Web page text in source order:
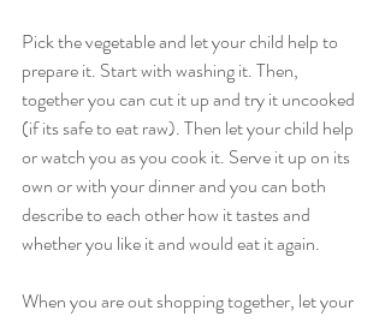
Pick the vegetable and let your child help to
prepare it. Start with washing it. Then,
together you can cut it up and try it uncooked
(if its safe to eat raw). Then let your child help
or watch you as you cook it. Serve it up on its
own or with your dinner and you can both
describe to each other how it tastes and
whether you like it and would eat it again.
When you are out shopping together, let your